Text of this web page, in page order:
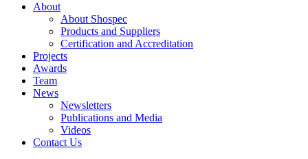
About
About Shospec
Products and Suppliers
Certification and Accreditation
Projects
Awards
Team
News
Newsletters
Publications and Media
Videos
Contact Us